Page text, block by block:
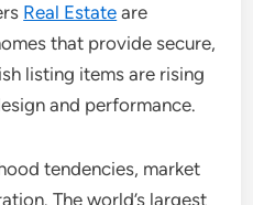
Real Estate are
that provide secure,
listing items are rising
and performance.
tendencies, market
The world’s largest